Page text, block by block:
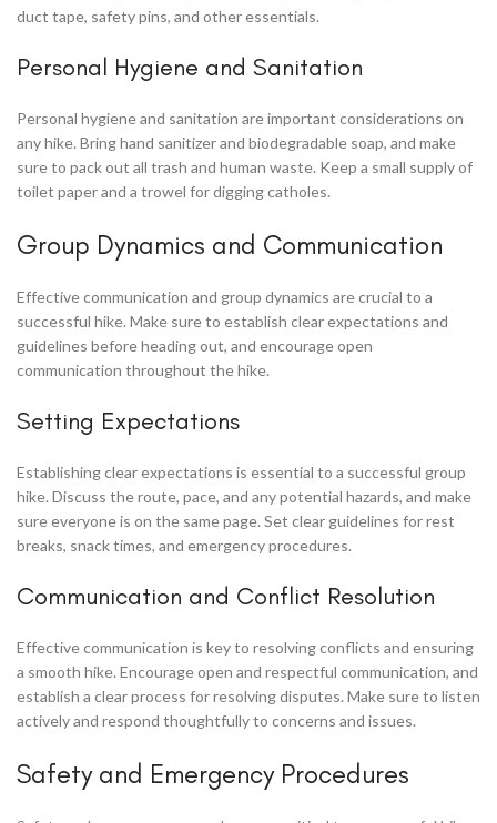
duct tape, safety pins, and other essentials.
Personal Hygiene and Sanitation
Personal hygiene and sanitation are important considerations on
any hike. Bring hand sanitizer and biodegradable soap, and make
sure to pack out all trash and human waste. Keep a small supply of
toilet paper and a trowel for digging catholes.
Group Dynamics and Communication
Effective communication and group dynamics are crucial to a
successful hike. Make sure to establish clear expectations and
guidelines before heading out, and encourage open
communication throughout the hike.
Setting Expectations
Establishing clear expectations is essential to a successful group
hike. Discuss the route, pace, and any potential hazards, and make
sure everyone is on the same page. Set clear guidelines for rest
breaks, snack times, and emergency procedures.
Communication and Conflict Resolution
Effective communication is key to resolving conflicts and ensuring
a smooth hike. Encourage open and respectful communication, and
establish a clear process for resolving disputes. Make sure to listen
actively and respond thoughtfully to concerns and issues.
Safety and Emergency Procedures